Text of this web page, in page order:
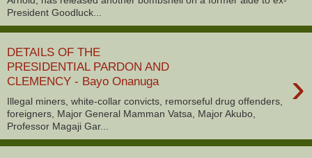
President Goodluck...
DETAILS OF THE
PRESIDENTIAL PARDON AND
CLEMENCY - Bayo Onanuga
›
Illegal miners, white-collar convicts, remorseful drug offenders,
foreigners, Major General Mamman Vatsa, Major Akubo,
Professor Magaji Gar...